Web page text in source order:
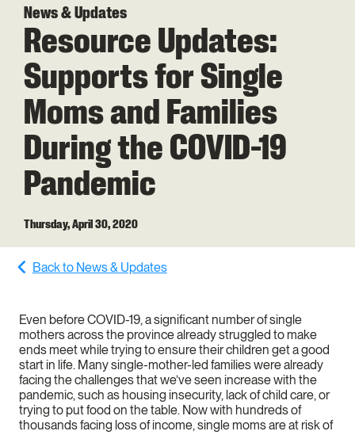
News & Updates
Resource Updates:
Supports for Single
Moms and Families
During the COVID-19
Pandemic
Thursday, April 30, 2020
Back to News & Updates
Even before COVID-19, a significant number of single
mothers across the province already struggled to make
ends meet while trying to ensure their children get a good
start in life. Many single-mother-led families were already
facing the challenges that we’ve seen increase with the
pandemic, such as housing insecurity, lack of child care, or
trying to put food on the table. Now with hundreds of
thousands facing loss of income, single moms are at risk of